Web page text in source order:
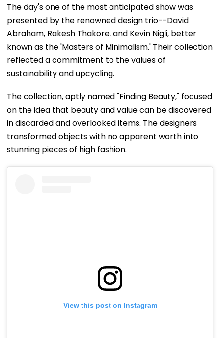
The day's one of the most anticipated show was
presented by the renowned design trio--David
Abraham, Rakesh Thakore, and Kevin Nigli, better
known as the 'Masters of Minimalism.' Their collection
reflected a commitment to the values of
sustainability and upcycling.
The collection, aptly named "Finding Beauty," focused
on the idea that beauty and value can be discovered
in discarded and overlooked items. The designers
transformed objects with no apparent worth into
stunning pieces of high fashion.
View this post on Instagram